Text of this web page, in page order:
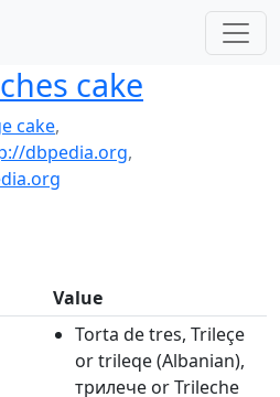
cake
cake,
dbpedia.org,
Value
Torta de tres, Trileçe
or trileqe (Albanian),
трилече or Trileche